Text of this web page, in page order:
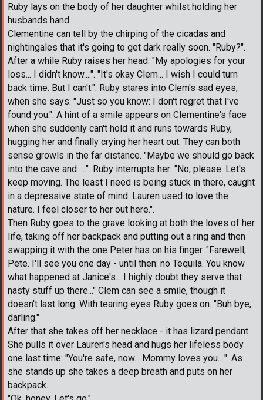
Ruby lays on the body of her daughter whilst holding her
husbands hand.
Clementine can tell by the chirping of the cicadas and
nightingales that it's going to get dark really soon. "Ruby?".
After a while Ruby raises her head. "My apologies for your
loss... I didn't know....". "It's okay Clem... I wish I could turn
back time. But I can't.". Ruby stares into Clem's sad eyes,
when she says: "Just so you know: I don't regret that I've
found you.". A hint of a smile appears on Clementine's face
when she suddenly can't hold it and runs towards Ruby,
hugging her and finally crying her heart out. They can both
sense growls in the far distance. "Maybe we should go back
into the cave and ....". Ruby interrupts her: "No, please. Let's
keep moving. The least I need is being stuck in there, caught
in a depressive state of mind. Lauren used to love the
nature. I feel closer to her out here.".
Then Ruby goes to the grave looking at both the loves of her
life, taking off her backpack and putting out a ring and then
swapping it with the one Peter has on his finger. "Farewell,
Pete. I'll see you one day - until then: no Tequila. You know
what happened at Janice's... I highly doubt they serve that
nasty stuff up there..." Clem can see a smile, though it
doesn't last long. With tearing eyes Ruby goes on. "Buh bye,
darling."
After that she takes off her necklace - it has lizard pendant.
She pulls it over Lauren's head and hugs her lifeless body
one last time: "You're safe, now... Mommy loves you....". As
she stands up she takes a deep breath and puts on her
backpack.